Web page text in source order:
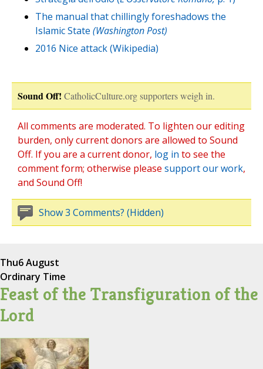
The manual that chillingly foreshadows the
Islamic State (Washington Post)
2016 Nice attack (Wikipedia)
Sound Off! CatholicCulture.org supporters weigh in.
All comments are moderated. To lighten our editing
burden, only current donors are allowed to Sound
Off. If you are a current donor, log in to see the
comment form; otherwise please support our work,
and Sound Off!
Show 3 Comments? (Hidden)
Thu6 August
Ordinary Time
Feast of the Transfiguration of the
Lord